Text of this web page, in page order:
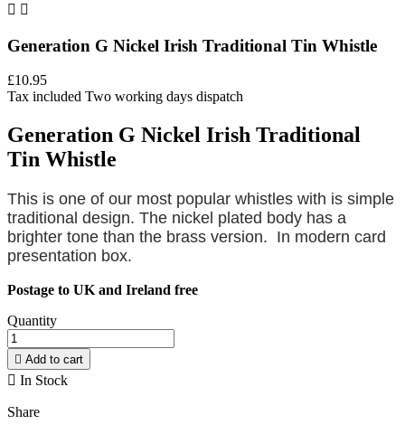
 
Generation G Nickel Irish Traditional Tin Whistle
£10.95
Tax included Two working days dispatch
Generation G Nickel Irish Traditional
Tin Whistle
This is one of our most popular whistles with is simple
traditional design. The nickel plated body has a
brighter tone than the brass version. In modern card
presentation box.
Postage to UK and Ireland free
Quantity
 Add to cart
 In Stock
Share